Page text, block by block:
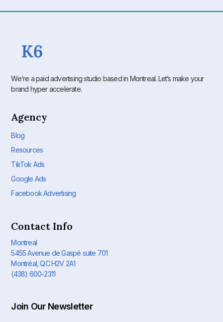
We’re a paid advertising studio based in Montreal. Let’s make your
brand hyper accelerate.
Agency
Blog
Resources
TikTok Ads
Google Ads
Facebook Advertising
Contact Info
Montreal
5455 Avenue de Gaspé suite 701
Montréal, QC H2V 2A1
(438) 600-2311
Join Our Newsletter